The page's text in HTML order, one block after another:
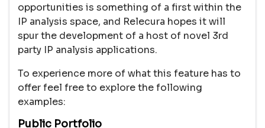
opportunities is something of a first within the
IP analysis space, and Relecura hopes it will
spur the development of a host of novel 3rd
party IP analysis applications.
To experience more of what this feature has to
offer feel free to explore the following
examples:
Public Portfolio